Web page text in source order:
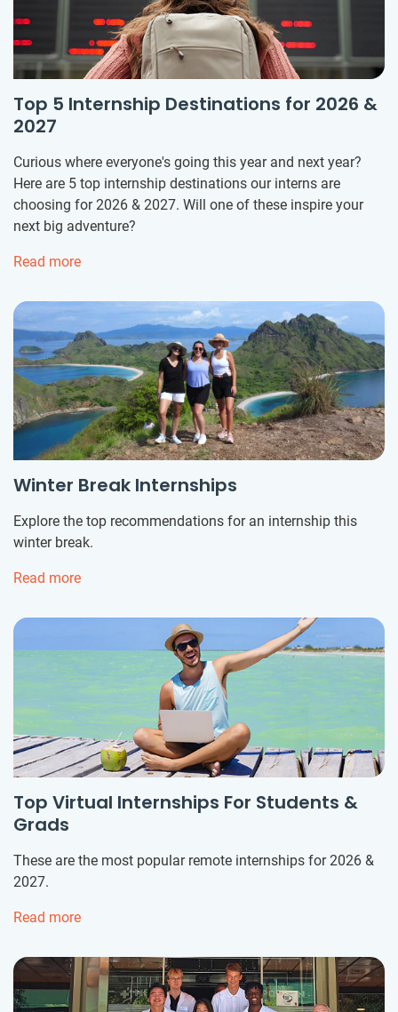
Top 5 Internship Destinations for 2026 &
2027
Curious where everyone's going this year and next year?
Here are 5 top internship destinations our interns are
choosing for 2026 & 2027. Will one of these inspire your
next big adventure?
Read more
Winter Break Internships
Explore the top recommendations for an internship this
winter break.
Read more
Top Virtual Internships For Students &
Grads
These are the most popular remote internships for 2026 &
2027.
Read more